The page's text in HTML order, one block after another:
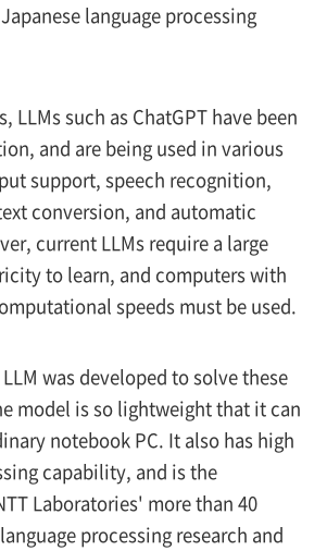
language processing
LLMs such as ChatGPT have been
and are being used in various
support, speech recognition,
conversion, and automatic
current LLMs require a large
to learn, and computers with
speeds must be used.
was developed to solve these
model is so lightweight that it can
notebook PC. It also has high
capability, and is the
Laboratories' more than 40
processing research and